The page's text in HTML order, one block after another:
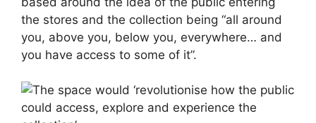
the stores and the collection being “all around
you, above you, below you, everywhere… and
you have access to some of it”.